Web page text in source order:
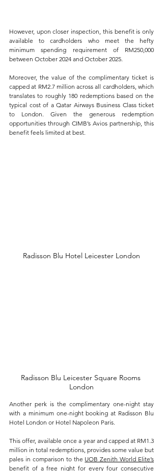
However, upon closer inspection, this benefit is only
available to cardholders who meet the hefty
minimum spending requirement of RM250,000
between October 2024 and October 2025.
Moreover, the value of the complimentary ticket is
capped at RM2.7 million across all cardholders, which
translates to roughly 180 redemptions based on the
typical cost of a Qatar Airways Business Class ticket
to London. Given the generous redemption
opportunities through CIMB’s Avios partnership, this
benefit feels limited at best.
Radisson Blu Hotel Leicester London
Radisson Blu Leicester Square Rooms
London
Another perk is the complimentary one-night stay
with a minimum one-night booking at Radisson Blu
Hotel London or Hotel Napoleon Paris.
This offer, available once a year and capped at RM1.3
million in total redemptions, provides some value but
pales in comparison to the UOB Zenith World Elite’s
benefit of a free night for every four consecutive